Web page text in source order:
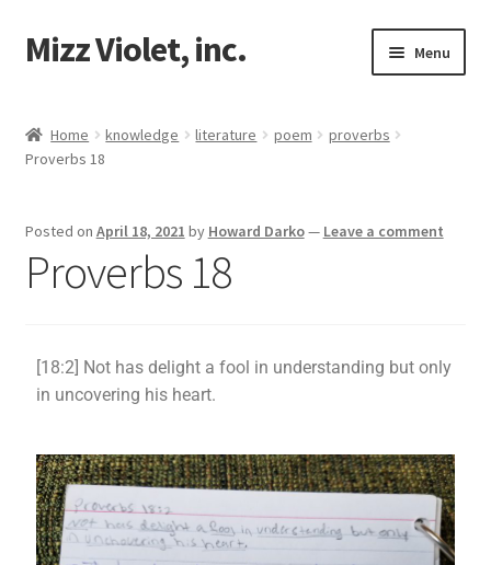
Mizz Violet, inc. Menu
Mizz Violet
Projects
Violet Network
Home knowledge literature poem
proverbs
Proverbs 18
Posted on April 18, 2021 by Howard Darko— Leave a comment
Proverbs 18
[18:2] Not has delight a fool in understanding but only
in uncovering his heart.